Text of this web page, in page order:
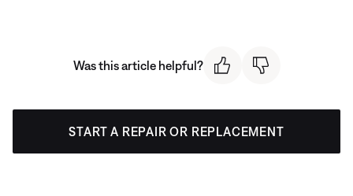
Was this article helpful?
START A REPAIR OR REPLACEMENT